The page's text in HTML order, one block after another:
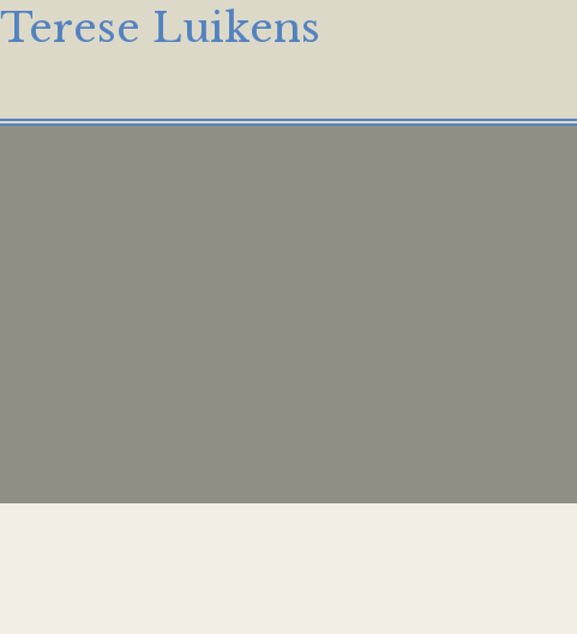
Terese Luikens